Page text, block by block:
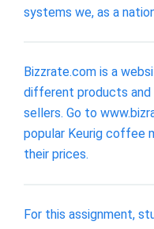
systems we, as a
Bizzrate.com is a
different products
sellers. Go to
popular Keurig coffee
their prices.
For this assignment,